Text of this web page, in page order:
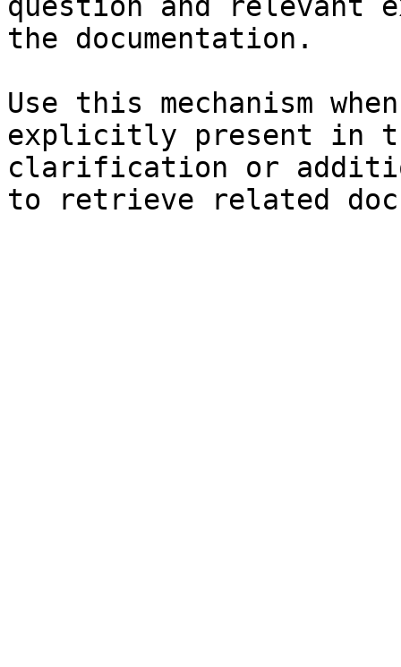
the documentation.
Use this mechanism
explicitly present in
clarification or